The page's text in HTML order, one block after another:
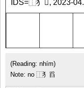
IDS=⿰犭𱬹, 2023-04.
(Reading: nhím)
Note: no ⿰犭舀